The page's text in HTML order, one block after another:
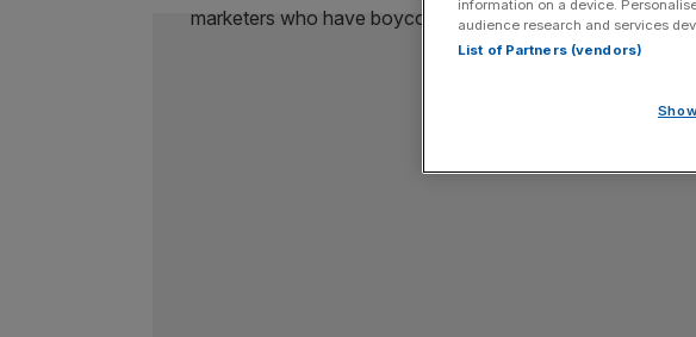
information on a device.
audience research and services
List of Partners (vendors)